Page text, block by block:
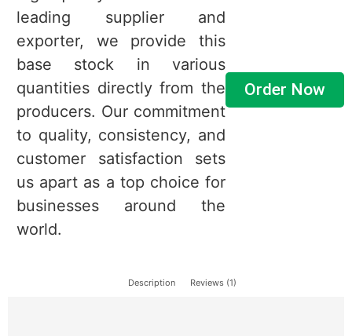
leading supplier and
exporter, we provide this
base stock in various
quantities directly from the
producers. Our commitment
to quality, consistency, and
customer satisfaction sets
us apart as a top choice for
businesses around the
world.
Order Now
Description Reviews (1)